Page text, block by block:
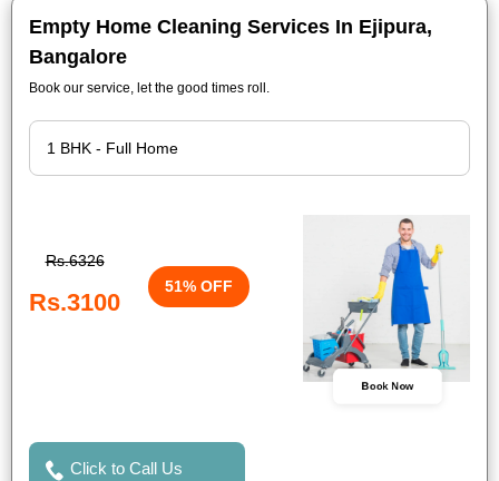
Empty Home Cleaning Services In Ejipura,
Bangalore
Book our service, let the good times roll.
Rs.6326
Rs.3100
51% OFF
Book Now
Click to Call Us